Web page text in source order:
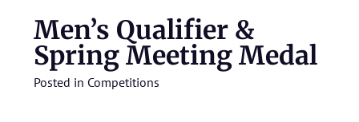
Men’s Qualifier &
Spring Meeting Medal
Posted in Competitions